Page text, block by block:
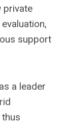
private
support
a leader